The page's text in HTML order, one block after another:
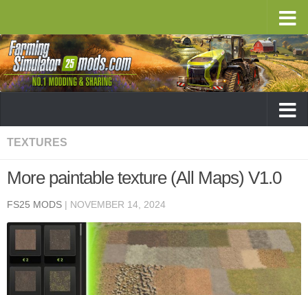
TEXTURES
More paintable texture (All Maps) V1.0
FS25 MODS | NOVEMBER 14, 2024